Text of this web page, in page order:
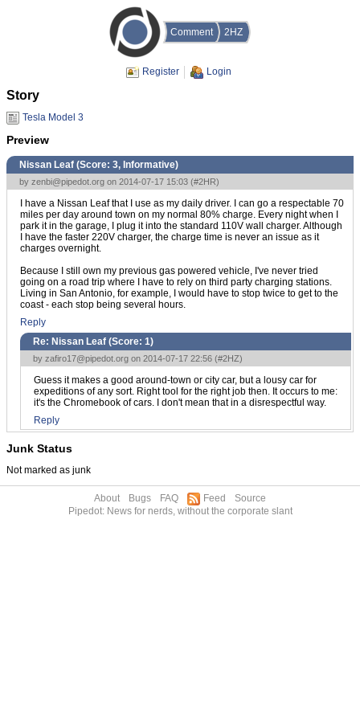
Comment 2HZ
Register Login
Story
Tesla Model 3
Preview
Nissan Leaf (Score: 3, Informative)
by zenbi@pipedot.org on 2014-07-17 15:03 (#2HR)
I have a Nissan Leaf that I use as my daily driver. I can go a respectable 70
miles per day around town on my normal 80% charge. Every night when I
park it in the garage, I plug it into the standard 110V wall charger. Although
I have the faster 220V charger, the charge time is never an issue as it
charges overnight.
Because I still own my previous gas powered vehicle, I've never tried
going on a road trip where I have to rely on third party charging stations.
Living in San Antonio, for example, I would have to stop twice to get to the
coast - each stop being several hours.
Reply
Re: Nissan Leaf (Score: 1)
by zafiro17@pipedot.org on 2014-07-17 22:56 (#2HZ)
Guess it makes a good around-town or city car, but a lousy car for
expeditions of any sort. Right tool for the right job then. It occurs to me:
it's the Chromebook of cars. I don't mean that in a disrespectful way.
Reply
Junk Status
Not marked as junk
About Bugs FAQ Feed
Source
Pipedot: News for nerds, without the corporate slant